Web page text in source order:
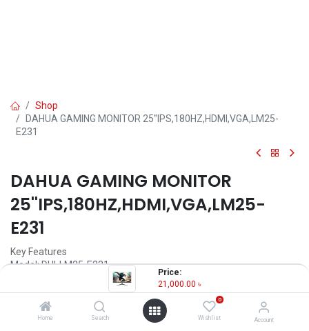
Price:
21,000.00 ৳
Home Search
0
Wishlist Account
Shop
DAHUA GAMING MONITOR 25''IPS,180HZ,HDMI,VGA,LM25-
E231
DAHUA GAMING MONITOR
25''IPS,180HZ,HDMI,VGA,LM25-
E231
Key Features
Model: DHI-LM25-E231
Resolution: FHD (1920×1080)
Display: IPS, 180Hz, 1ms
Ports: DP1.4×1, HDMI 2.0×1, USB×1(only upgrade), Audio out×1
Features: Low Blue Light, VESA wall mount